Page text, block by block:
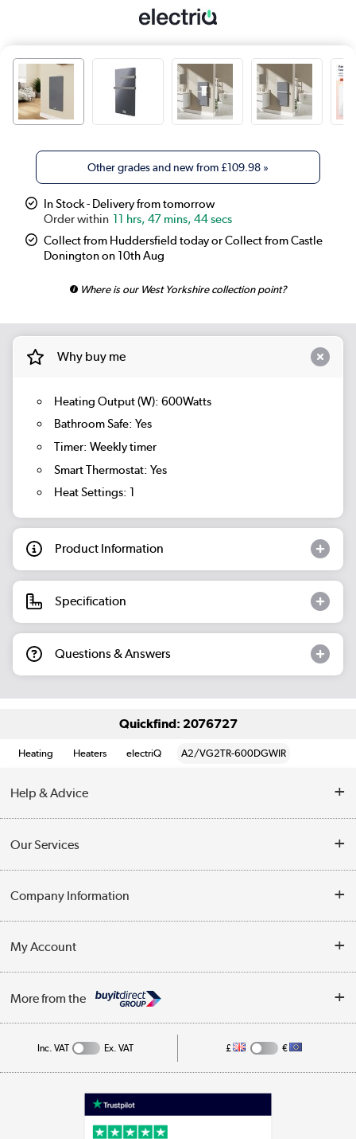
Other grades and new from£109.98»
In Stock - Delivery from tomorrow
11 hrs, 47 mins, 43 secs
Collect from Huddersfield today or Collect from Castle
Donington on 10th Aug
Where is our West Yorkshire collection point?
Why buy me
Heating Output (W): 600Watts
Bathroom Safe: Yes
Timer: Weekly timer
Smart Thermostat: Yes
Heat Settings: 1
Product Information
Specification
Questions & Answers
Quickfind: 2076727
Heating Heaters electriQ A2/VG2TR-600DGWIR
Help & Advice
Opening Times
Collection Points
Our Services
Customer Service
Business
Company Information
Privacy Policy
Cookie Policy
My Account
Track order
More from the
Appliances, TVs, dehumidifiers, & more
Inc. VAT Ex. VAT £ €